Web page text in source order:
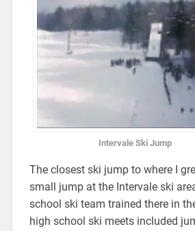
Intervale Ski Jump
The closest ski jump to where I
small jump at the Intervale ski
school ski team trained there in
high school ski meets included